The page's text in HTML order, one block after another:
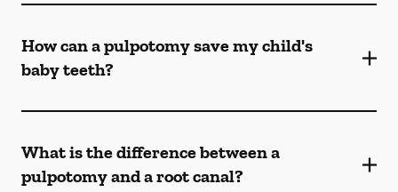
How can a pulpotomy save my child's
baby teeth?
What is the difference between a
pulpotomy and a root canal?